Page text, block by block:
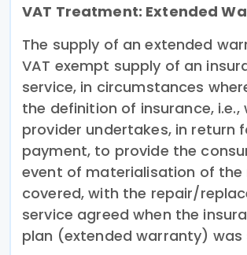
VAT Treatment: Extended
The supply of an extended
VAT exempt supply of an
service, in circumstances
the definition of insurance, i.e.,
provider undertakes, in return
payment, to provide the
event of materialisation of the
covered, with the repair/
service agreed when the
plan (extended warranty) was